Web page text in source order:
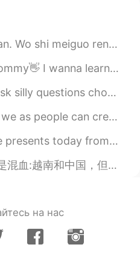
2019.07.24 01:57
2019.07.24 01:56
you good luck.
online mandarin class. I am a beginner, I can...
and I will also teach you English too😎 let's learn...
. Never underestimate the power of ch...
is one of the most amazing things. When you h...
for Father's Day. My daughter is a teache...
. 若果你们想学习英语我可以帮你 。 Hello, my name is Qiqi, and my blood i...
на нас